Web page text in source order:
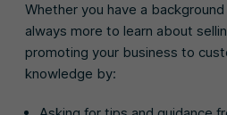
Whether you have a
always more to learn about
promoting your business to
knowledge by: